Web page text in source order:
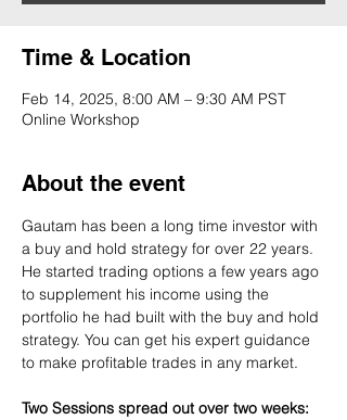
Time & Location
Feb 14, 2025, 8:00 AM – 9:30 AM PST
Online Workshop
About the event
Gautam has been a long time investor with
a buy and hold strategy for over 22 years.
He started trading options a few years ago
to supplement his income using the
portfolio he had built with the buy and hold
strategy. You can get his expert guidance
to make profitable trades in any market.
Two Sessions spread out over two weeks: